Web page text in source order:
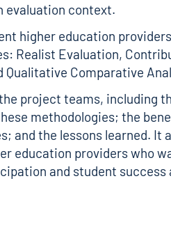
evaluation context.
higher education
Realist Evaluation,
Qualitative Comparative
project teams, including
methodologies; the
and the lessons learned. It
education providers who
and student